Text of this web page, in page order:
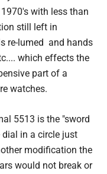
with less than
still left in
re-lumed and hands
which effects the
part of a
watches.
5513 is the "sword
in a circle just
modification the
would not break or